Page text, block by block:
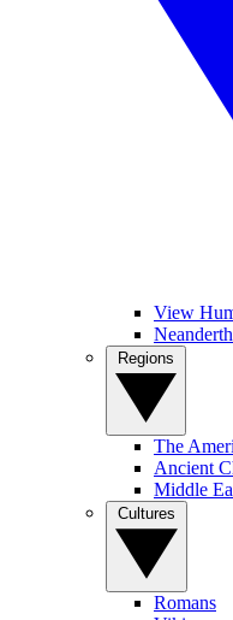
View
The
Ancient
Middle
Romans